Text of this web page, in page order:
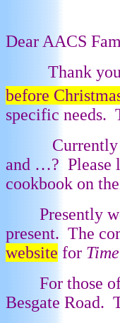
Dear AACS
Thank
before
specific needs.
and …? Please
cookbook on
Presently
present. The
website for
For those
Besgate Road.